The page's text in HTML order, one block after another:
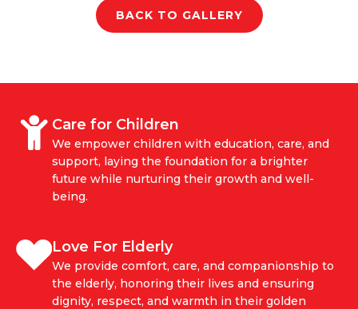
BACK TO GALLERY
Care for Children
We empower children with education, care, and
support, laying the foundation for a brighter
future while nurturing their growth and well-
being.
Love For Elderly
We provide comfort, care, and companionship to
the elderly, honoring their lives and ensuring
dignity, respect, and warmth in their golden